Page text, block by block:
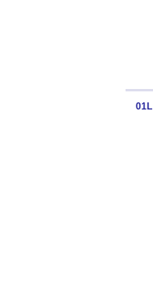
01L